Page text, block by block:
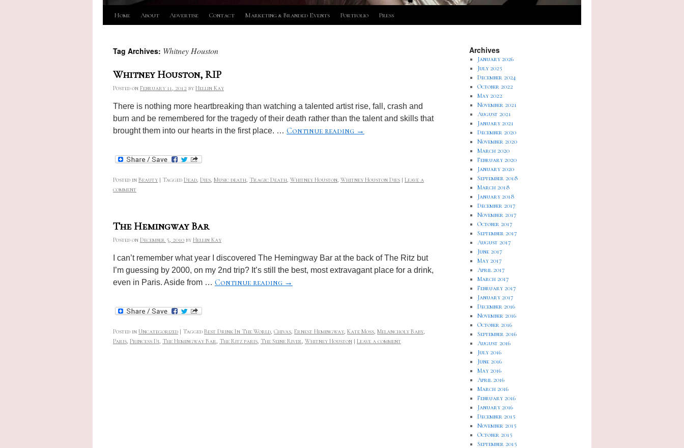
Skip
content
Home About Advertise Contact Marketing & Branded Events Portfolio Press
Tag Archives: Whitney Houston
Whitney Houston, RIP
Posted on February 11, 2012 by Hellin Kay
There is nothing more heartbreaking than watching a talented artist rise, fall, crash and
burn and be remembered for the tragedy of their death rather than the talent and skills that
brought them into our hearts in the first place. … Continue reading →
Posted in Beauty | Tagged Dead, Dies, Music death, Tragic Death, Whitney Houston, Whitney Houston Dies | Leave a
comment
The Hemingway Bar
Posted on December 5, 2010 by Hellin Kay
I can’t remember what year I discovered The Hemingway Bar at the back of The Ritz but
I’m guessing by 2000, on my 2nd trip? It’s still the best, most extravagant place for a drink,
even in Paris. Aside from … Continue reading →
Posted in Uncategorized | Tagged Best Drink In The World, Chivas, Ernest Hemingway, Kate Moss, Melancholy Baby,
Paris, Princess Di, The Hemingway Bar, The Ritz paris, The Seine River, Whitney Houston | Leave a comment
Archives
January 2026
July 2025
December 2024
October 2022
May 2022
November 2021
August 2021
January 2021
December 2020
November 2020
March 2020
February 2020
January 2020
September 2018
March 2018
January 2018
December 2017
November 2017
October 2017
September 2017
August 2017
June 2017
May 2017
April 2017
March 2017
February 2017
January 2017
December 2016
November 2016
October 2016
September 2016
August 2016
July 2016
June 2016
May 2016
April 2016
March 2016
February 2016
January 2016
December 2015
November 2015
October 2015
September 2015